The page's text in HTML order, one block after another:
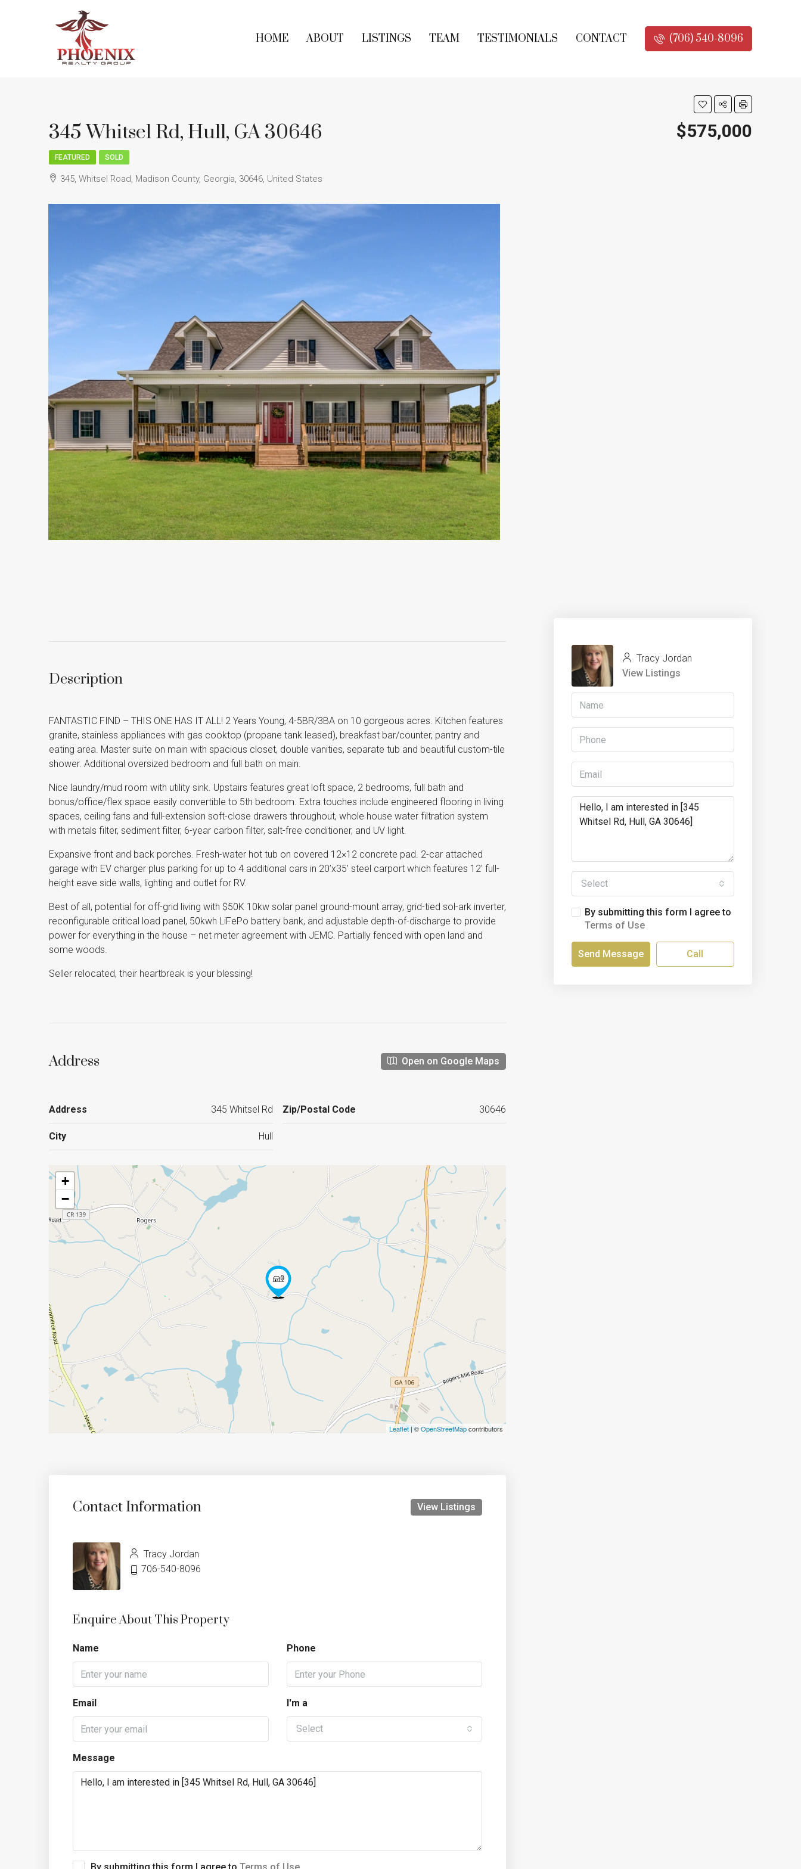
HOME ABOUT LISTINGS TEAM TESTIMONIALS CONTACT (706) 540-8096
345 Whitsel Rd, Hull, GA 30646 $575,000
FEATURED SOLD
345, Whitsel Road, Madison County, Georgia, 30646, United States
Description
FANTASTIC FIND – THIS ONE HAS IT ALL! 2 Years Young, 4-5BR/3BA on 10 gorgeous acres. Kitchen features
granite, stainless appliances with gas cooktop (propane tank leased), breakfast bar/counter, pantry and
eating area. Master suite on main with spacious closet, double vanities, separate tub and beautiful custom-tile
shower. Additional oversized bedroom and full bath on main.
Nice laundry/mud room with utility sink. Upstairs features great loft space, 2 bedrooms, full bath and
bonus/office/flex space easily convertible to 5th bedroom. Extra touches include engineered flooring in living
spaces, ceiling fans and full-extension soft-close drawers throughout, whole house water filtration system
with metals filter, sediment filter, 6-year carbon filter, salt-free conditioner, and UV light.
Expansive front and back porches. Fresh-water hot tub on covered 12×12 concrete pad. 2-car attached
garage with EV charger plus parking for up to 4 additional cars in 20’x35′ steel carport which features 12′ full-
height eave side walls, lighting and outlet for RV.
Best of all, potential for off-grid living with $50K 10kw solar panel ground-mount array, grid-tied sol-ark inverter,
reconfigurable critical load panel, 50kwh LiFePo battery bank, and adjustable depth-of-discharge to provide
power for everything in the house – net meter agreement with JEMC. Partially fenced with open land and
some woods.
Seller relocated, their heartbreak is your blessing!
Address Open on Google Maps
Address 345 Whitsel Rd
City Hull
Zip/Postal Code 30646
+
−
Leaflet | ©OpenStreetMapcontributors
Contact Information View Listings
Tracy Jordan
706-540-8096
Enquire About This Property
Name Phone
Email I'm a
Select
Message
Tracy Jordan
View Listings
Select
By submitting this form I agree to
Terms of Use
Send Message Call